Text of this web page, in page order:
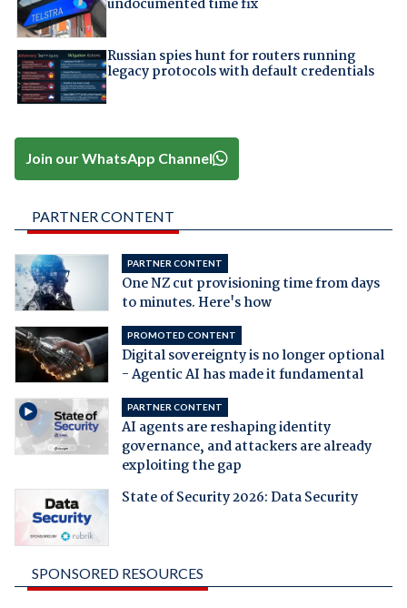
undocumented time fix
Russian spies hunt for routers running
legacy protocols with default credentials
Join our WhatsApp Channel
PARTNER CONTENT
PARTNER CONTENT
One NZ cut provisioning time from days
to minutes. Here's how
PROMOTED CONTENT
Digital sovereignty is no longer optional
- Agentic AI has made it fundamental
PARTNER CONTENT
AI agents are reshaping identity
governance, and attackers are already
exploiting the gap
State of Security 2026: Data Security
SPONSORED RESOURCES